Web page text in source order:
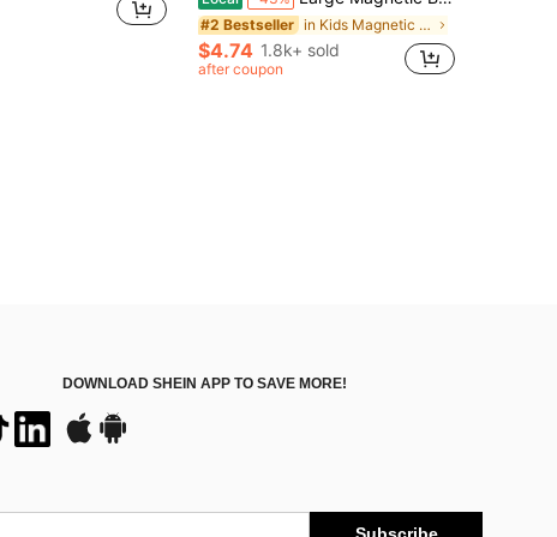
#2 Bestseller in Kids Magnetic Sorting & Fishing Educational Toy
$4.74 1.8k+ sold
after coupon
DOWNLOAD SHEIN APP TO SAVE MORE!